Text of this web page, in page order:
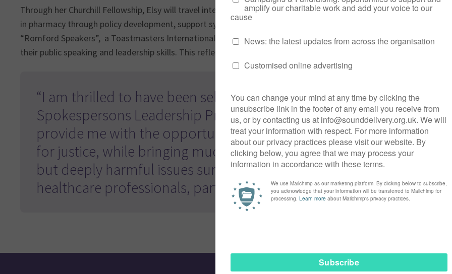
Through her Churchill Fellowship, Elsy will travel internationally to explore how different countries are addressing
in pharmacy through policy development, support systems and cultural change initiatives. Elsy is also the founder
“Romford Speakers”, a Toastmasters International-affiliated club that empowers community members to
their public speaking and leadership skills. This reflects Elsy’s passion for uplifting others in all aspects of life.
“I am thrilled to have been selected to take part in this year’s
Spokespersons Leadership Programme. This programme will
provide me with the opportunity, confidence and tools to advocate
for justice, while bringing much-needed visibility to the often subtle
but deeply harmful issues surrounding racial discrimination faced
healthcare professionals, particularly pharmacy professionals.”